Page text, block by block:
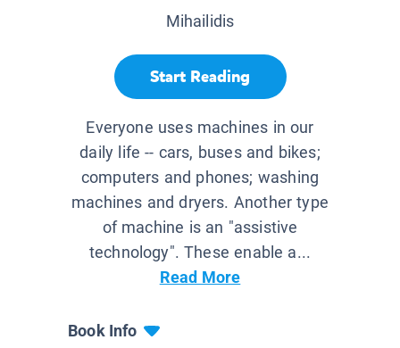
Mihailidis
Start Reading
Everyone uses machines in our
daily life -- cars, buses and bikes;
computers and phones; washing
machines and dryers. Another type
of machine is an "assistive
technology". These enable a...
Read More
Book Info